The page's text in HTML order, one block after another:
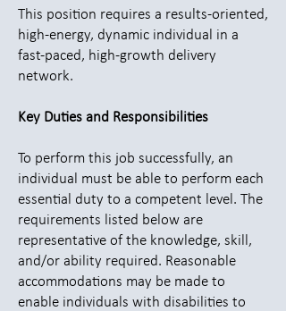
This position requires a results-oriented,
high-energy, dynamic individual in a
fast-paced, high-growth delivery
network.
Key Duties and Responsibilities
To perform this job successfully, an
individual must be able to perform each
essential duty to a competent level. The
requirements listed below are
representative of the knowledge, skill,
and/or ability required. Reasonable
accommodations may be made to
enable individuals with disabilities to